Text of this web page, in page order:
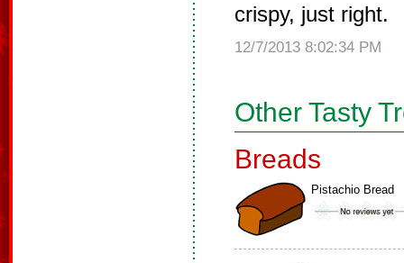
crispy, just right.
12/7/2013 8:02:34 PM
Other Tasty
Breads
Pistachio Bread